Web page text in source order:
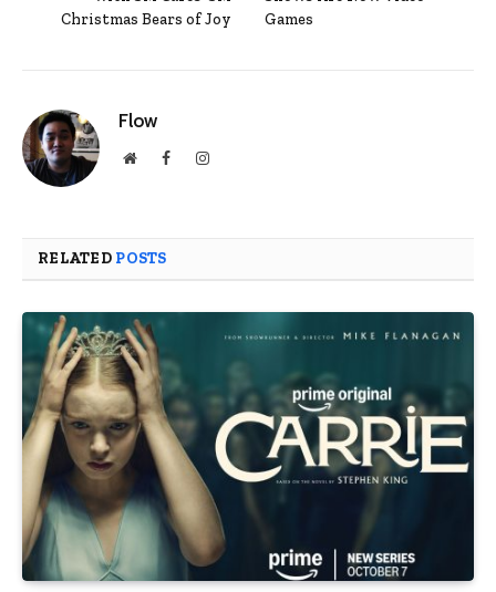
Christmas Bears of Joy
Games
Flow
WebsiteFacebookInstagram
RELATED POSTS